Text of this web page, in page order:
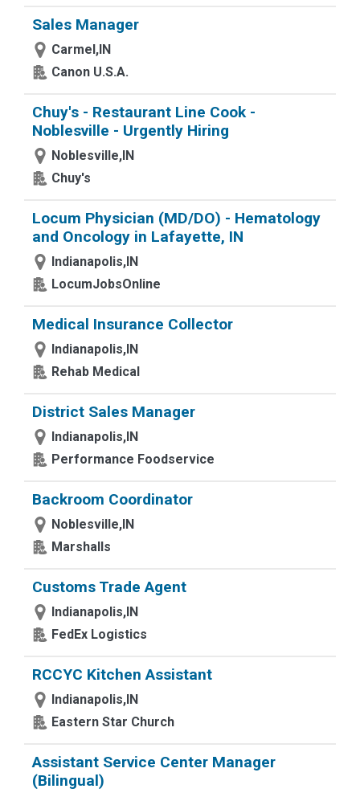
Sales Manager
Carmel,IN
Canon U.S.A.
Chuy's - Restaurant Line Cook -
Noblesville - Urgently Hiring
Noblesville,IN
Chuy's
Locum Physician (MD/DO) - Hematology
and Oncology in Lafayette, IN
Indianapolis,IN
LocumJobsOnline
Medical Insurance Collector
Indianapolis,IN
Rehab Medical
District Sales Manager
Indianapolis,IN
Performance Foodservice
Backroom Coordinator
Noblesville,IN
Marshalls
Customs Trade Agent
Indianapolis,IN
FedEx Logistics
RCCYC Kitchen Assistant
Indianapolis,IN
Eastern Star Church
Assistant Service Center Manager
(Bilingual)